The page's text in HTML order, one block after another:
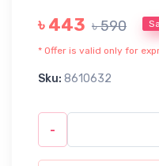
৳ 443 ৳ 590
* Offer is valid only for
Sku: 8610632
-